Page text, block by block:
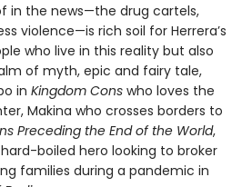
in the news—the drug cartels,
violence—is rich soil for Herrera’s
who live in this reality but also
of myth, epic and fairy tale,
in Kingdom Cons who loves the
Makina who crosses borders to
Preceding the End of the World,
boiled hero looking to broker
families during a pandemic in